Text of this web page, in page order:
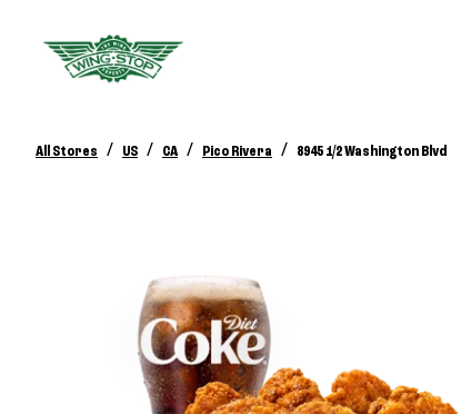
All Stores / US / CA / Pico Rivera / 8945 1/2 Washington Blvd